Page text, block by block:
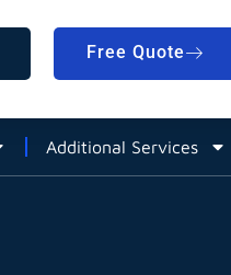
Free Quote
Additional Services